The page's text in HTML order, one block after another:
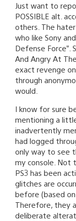
Just want to
POSSIBLE alt.
others. The
who like Sony
Defense Force”.
And Angry At
exact revenge
through
would.
I know for sure
mentioning a
inadvertently
had logged
only way to see
my console. Not
PS3 has been
glitches are
before (based
Therefore, they
deliberate